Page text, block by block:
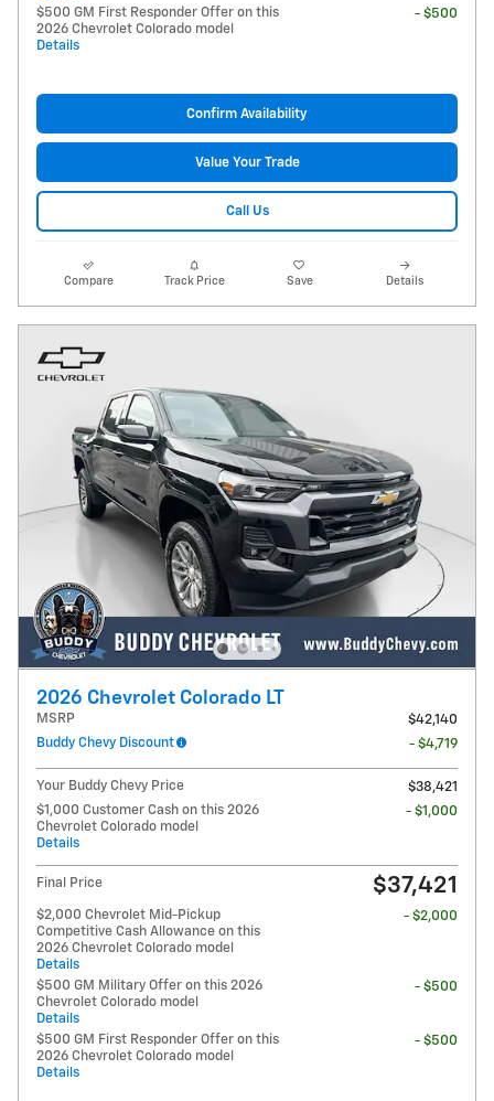
$500 GM First Responder Offer on this
2026 Chevrolet Colorado model
Details
- $500
Confirm Availability
Value Your Trade
Call Us
Compare Track Price Save Details
2026 Chevrolet Colorado LT
MSRP
$42,140
Buddy Chevy Discount
- $4,719
Your Buddy Chevy Price
$38,421
$1,000 Customer Cash on this 2026
Chevrolet Colorado model
Details
- $1,000
Final Price $37,421
$2,000 Chevrolet Mid-Pickup
Competitive Cash Allowance on this
2026 Chevrolet Colorado model
Details
- $2,000
$500 GM Military Offer on this 2026
Chevrolet Colorado model
Details
- $500
$500 GM First Responder Offer on this
2026 Chevrolet Colorado model
Details
- $500